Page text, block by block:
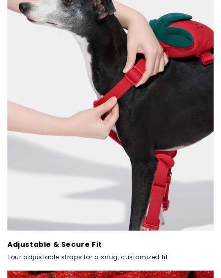
Adjustable & Secure Fit
Four adjustable straps for a snug, customized fit.